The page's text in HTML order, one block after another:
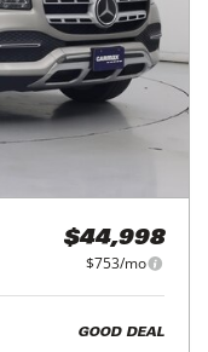
$44,998
$753/mo
GOOD DEAL